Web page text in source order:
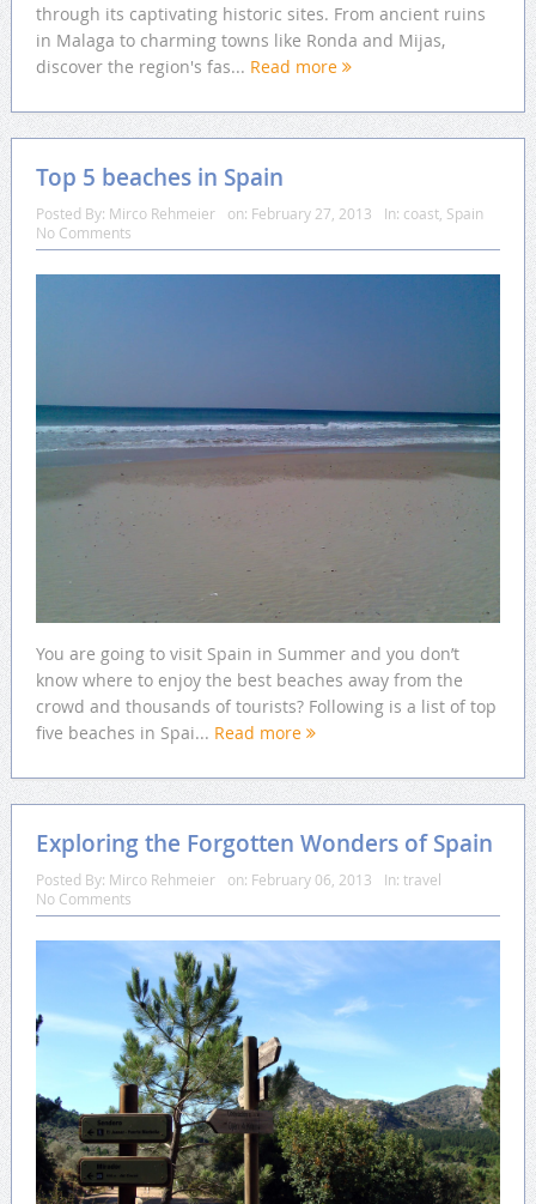
through its captivating historic sites. From ancient ruins
in Malaga to charming towns like Ronda and Mijas,
discover the region's fas... Read more
Top 5 beaches in Spain
Posted By: Mirco Rehmeier on: February 27, 2013 In: coast, Spain
No Comments
You are going to visit Spain in Summer and you don’t
know where to enjoy the best beaches away from the
crowd and thousands of tourists? Following is a list of top
five beaches in Spai... Read more
Exploring the Forgotten Wonders of Spain
Posted By: Mirco Rehmeier on: February 06, 2013 In: travel
No Comments